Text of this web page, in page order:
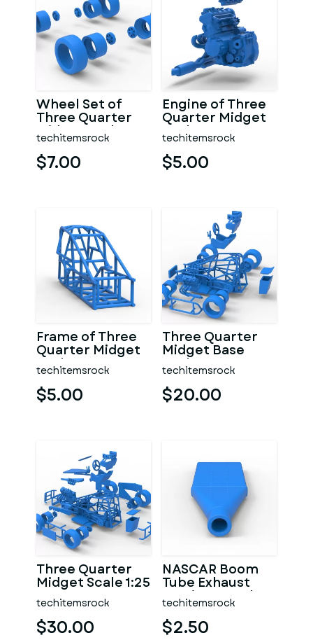
Wheel Set of
Three Quarter
Midget Scale 1:25
techitemsrock
$7.00
Engine of Three
Quarter Midget
Scale 1:25
techitemsrock
$5.00
Frame of Three
Quarter Midget
Scale 1:25
techitemsrock
$5.00
Three Quarter
Midget Base
Scale 1:25
techitemsrock
$20.00
Three Quarter
Midget Scale 1:25
techitemsrock
$30.00
NASCAR Boom
Tube Exhaust
Version 2 Scale
1:25
techitemsrock
$2.50